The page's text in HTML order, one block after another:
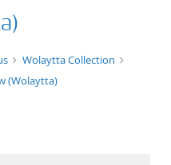
Wolaytta Collection
(Wolaytta)